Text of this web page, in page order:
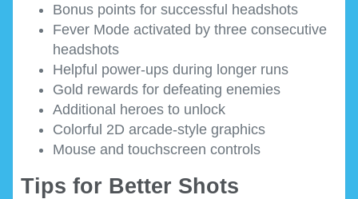
Bonus points for successful headshots
Fever Mode activated by three consecutive
headshots
Helpful power-ups during longer runs
Gold rewards for defeating enemies
Additional heroes to unlock
Colorful 2D arcade-style graphics
Mouse and touchscreen controls
Tips for Better Shots